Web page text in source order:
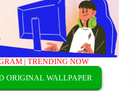
|TRENDING NOW
ORIGINAL WALLPAPER